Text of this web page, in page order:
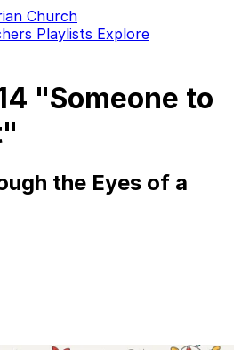
Church
Playlists Explore
"Someone to
the Eyes of a